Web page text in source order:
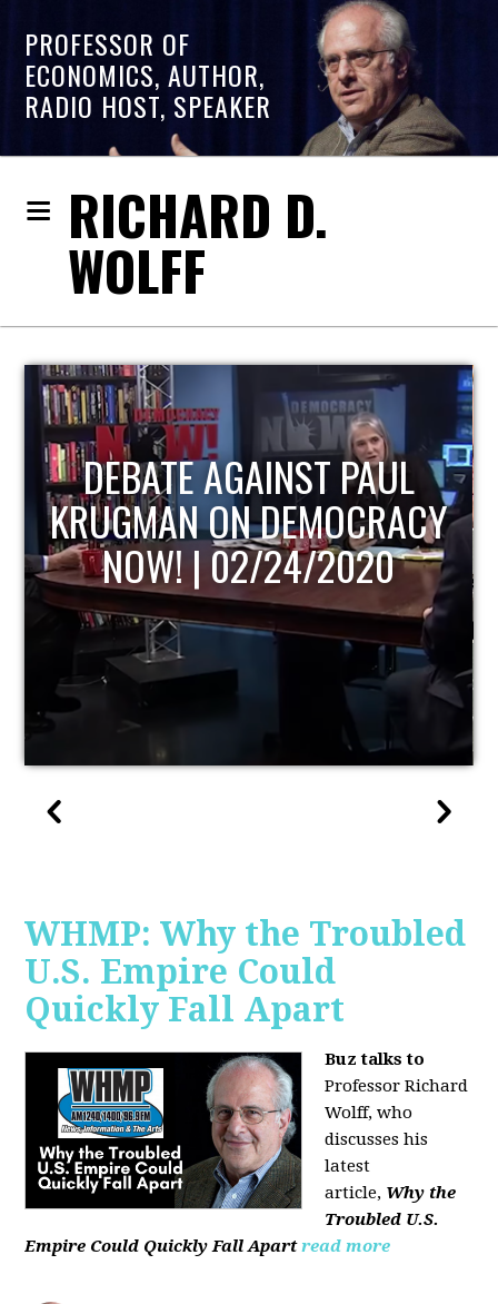
PROFESSOR OF
ECONOMICS, AUTHOR,
RADIO HOST, SPEAKER
RICHARD D.
WOLFF
HOST OF ECONOMIC
UPDATE
WHMP: Why the Troubled
U.S. Empire Could
Quickly Fall Apart
Buz talks to
Professor Richard
Wolff, who
discusses his
latest
article, Why the
Troubled U.S.
Empire Could Quickly Fall Apart read more